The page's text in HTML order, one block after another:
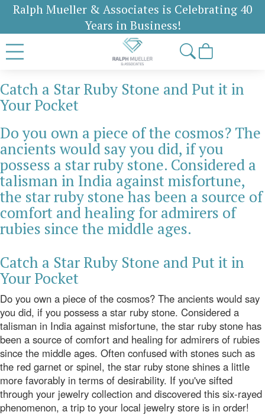
Ralph Mueller & Associates is Celebrating 40
Years in Business!
Catch a Star Ruby Stone and Put it in
Your Pocket
Do you own a piece of the cosmos? The
ancients would say you did, if you
possess a star ruby stone. Considered a
talisman in India against misfortune,
the star ruby stone has been a source of
comfort and healing for admirers of
rubies since the middle ages.
Catch a Star Ruby Stone and Put it in
Your Pocket
Do you own a piece of the cosmos? The ancients would say
you did, if you possess a star ruby stone. Considered a
talisman in India against misfortune, the star ruby stone has
been a source of comfort and healing for admirers of rubies
since the middle ages. Often confused with stones such as
the red garnet or spinel, the star ruby stone shines a little
more favorably in terms of desirability. If you've sifted
through your jewelry collection and discovered this six-rayed
phenomenon, a trip to your local jewelry store is in order!